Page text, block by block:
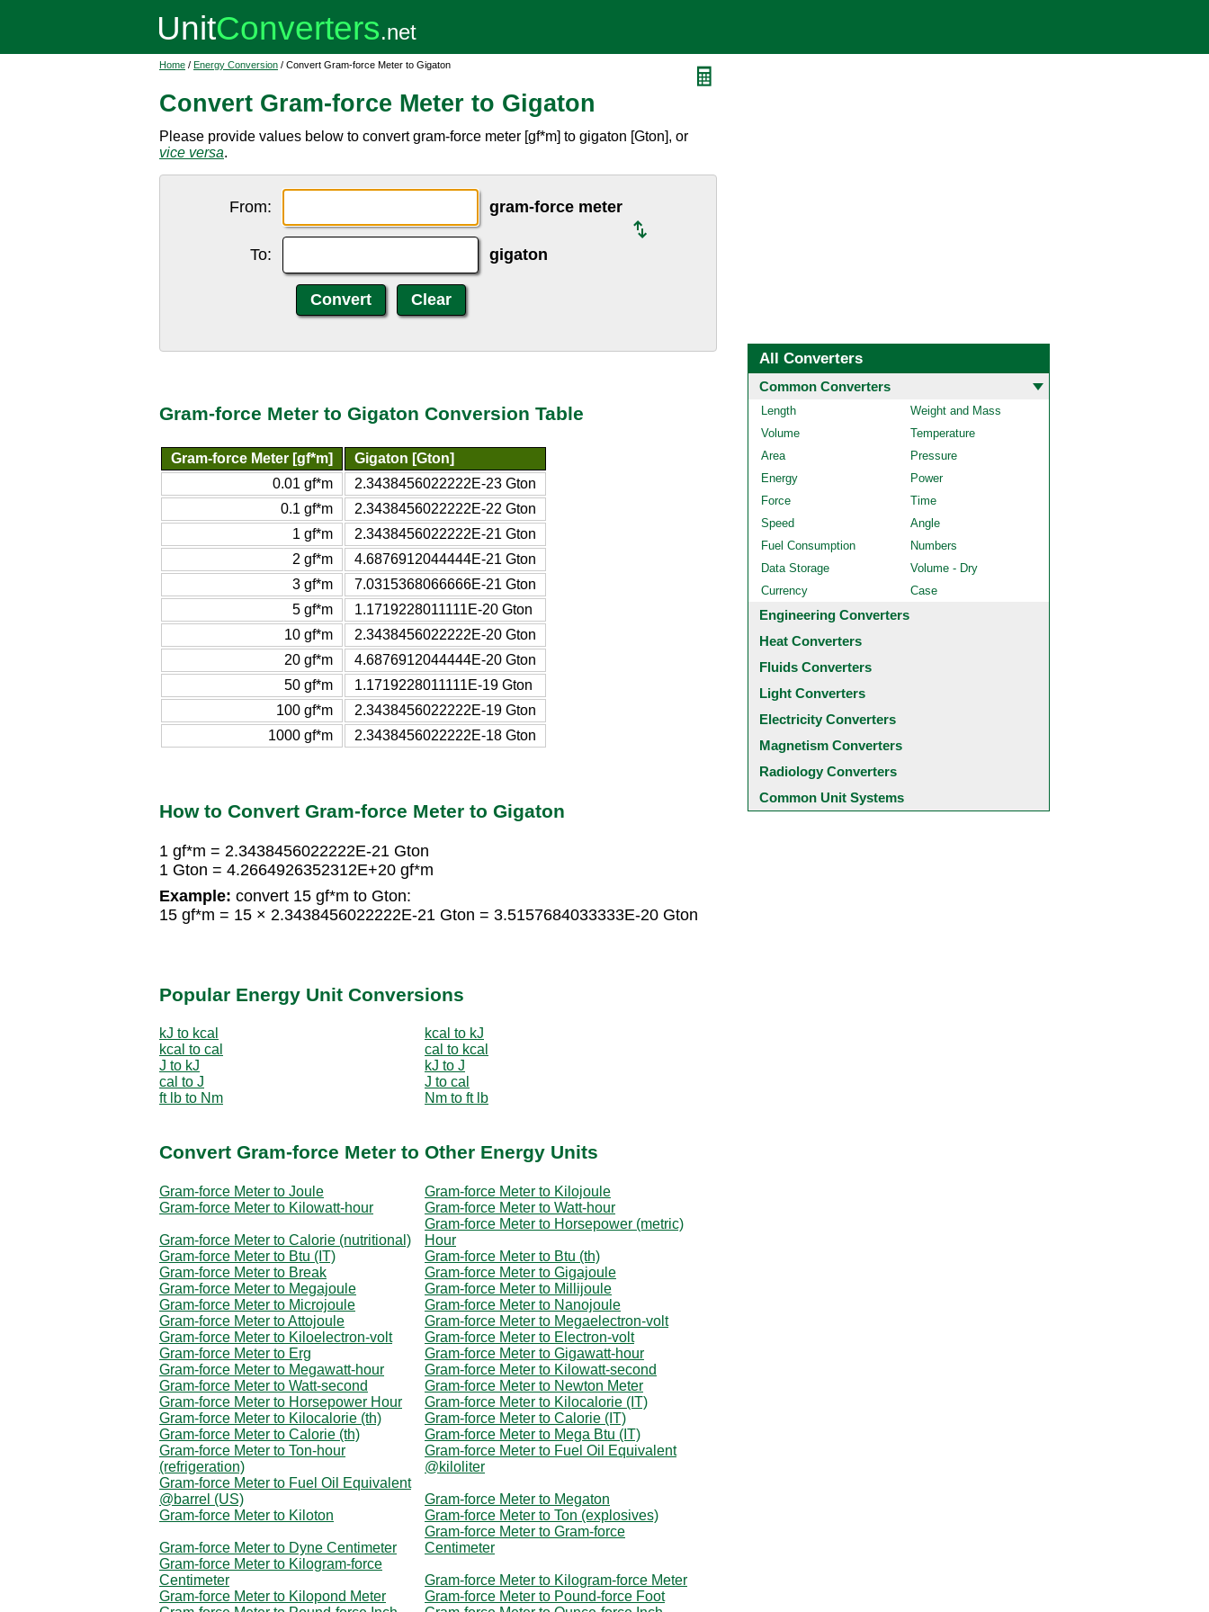
Home / Energy Conversion / Convert Gram-force Meter to Gigaton
Convert Gram-force Meter to Gigaton
Please provide values below to convert gram-force meter [gf*m] to gigaton [Gton], or
vice versa.
From: gram-force meter
To: gigaton
Gram-force Meter to Gigaton Conversion Table
Gram-force Meter [gf*m]
Gigaton [Gton]
0.01 gf*m
2.3438456022222E-23 Gton
0.1 gf*m
2.3438456022222E-22 Gton
1 gf*m
2.3438456022222E-21 Gton
2 gf*m
4.6876912044444E-21 Gton
3 gf*m
7.0315368066666E-21 Gton
5 gf*m
1.1719228011111E-20 Gton
10 gf*m
2.3438456022222E-20 Gton
20 gf*m
4.6876912044444E-20 Gton
50 gf*m
1.1719228011111E-19 Gton
100 gf*m
2.3438456022222E-19 Gton
1000 gf*m
2.3438456022222E-18 Gton
How to Convert Gram-force Meter to Gigaton
1 gf*m = 2.3438456022222E-21 Gton
1 Gton = 4.2664926352312E+20 gf*m
Example: convert 15 gf*m to Gton:
15 gf*m = 15 × 2.3438456022222E-21 Gton = 3.5157684033333E-20 Gton
Popular Energy Unit Conversions
kJ to kcal
kcal to kJ
kcal to cal
cal to kcal
J to kJ
kJ to J
cal to J
J to cal
ft lb to Nm
Nm to ft lb
Convert Gram-force Meter to Other Energy Units
Gram-force Meter to Joule
Gram-force Meter to Kilojoule
Gram-force Meter to Kilowatt-hour
Gram-force Meter to Watt-hour
Gram-force Meter to Calorie (nutritional)
Gram-force Meter to Horsepower (metric)
Hour
Gram-force Meter to Btu (IT)
Gram-force Meter to Btu (th)
Gram-force Meter to Break
Gram-force Meter to Gigajoule
Gram-force Meter to Megajoule
Gram-force Meter to Millijoule
Gram-force Meter to Microjoule
Gram-force Meter to Nanojoule
Gram-force Meter to Attojoule
Gram-force Meter to Megaelectron-volt
Gram-force Meter to Kiloelectron-volt
Gram-force Meter to Electron-volt
Gram-force Meter to Erg
Gram-force Meter to Gigawatt-hour
Gram-force Meter to Megawatt-hour
Gram-force Meter to Kilowatt-second
Gram-force Meter to Watt-second
Gram-force Meter to Newton Meter
Gram-force Meter to Horsepower Hour
Gram-force Meter to Kilocalorie (IT)
Gram-force Meter to Kilocalorie (th)
Gram-force Meter to Calorie (IT)
Gram-force Meter to Calorie (th)
Gram-force Meter to Mega Btu (IT)
Gram-force Meter to Ton-hour
(refrigeration)
Gram-force Meter to Fuel Oil Equivalent
@kiloliter
Gram-force Meter to Fuel Oil Equivalent
@barrel (US)
Gram-force Meter to Megaton
Gram-force Meter to Kiloton
Gram-force Meter to Ton (explosives)
Gram-force Meter to Dyne Centimeter
Gram-force Meter to Gram-force
Centimeter
Gram-force Meter to Kilogram-force
Centimeter
Gram-force Meter to Kilogram-force Meter
Gram-force Meter to Kilopond Meter
Gram-force Meter to Pound-force Foot
All Converters
Common Converters
Length
Weight and Mass
Volume
Temperature
Area
Pressure
Energy
Power
Force
Time
Speed
Angle
Fuel Consumption
Numbers
Data Storage
Volume - Dry
Currency
Case
Engineering Converters
Heat Converters
Fluids Converters
Light Converters
Electricity Converters
Magnetism Converters
Radiology Converters
Common Unit Systems